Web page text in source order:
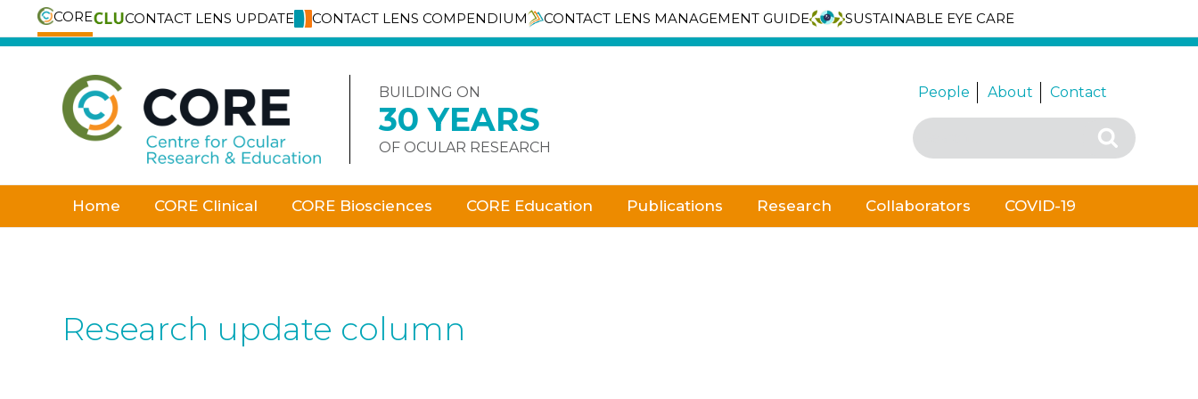
CORE CONTACT LENS UPDATE CONTACT LENS COMPENDIUM CONTACT LENS MANAGEMENT GUIDE
SUSTAINABLE EYE CARE
Skip
BUILDING ON
30 YEARS
OF OCULAR RESEARCH
People About Contact
Search
for:
Search
Home CORE Clinical CORE Biosciences CORE Education Publications Research Collaborators COVID-19
Research update column